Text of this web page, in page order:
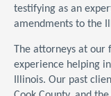
testifying as an
amendments to the
The attorneys at
experience helping
Illinois. Our past